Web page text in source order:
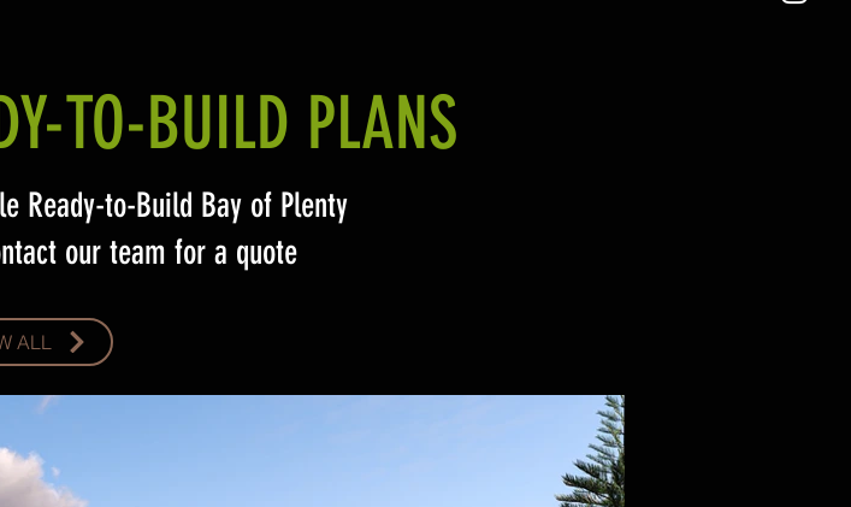
project and work closely
to understand their unique
tailored solutions that
expectations.
expansive commercial spaces, we ensure a
clean, precise finish that leaves your outdoor
areas looking their best
TO-BUILD PLANS
Ready-to-Build Bay of Plenty
our team for a quote
ALL